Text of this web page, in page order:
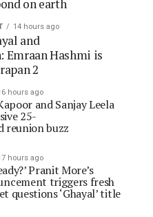
on earth
14 hours ago
and
Emraan Hashmi is
2
hours ago
and Sanjay Leela
25-
reunion buzz
hours ago
Pranit More’s
triggers fresh
questions ‘Ghayal’ title